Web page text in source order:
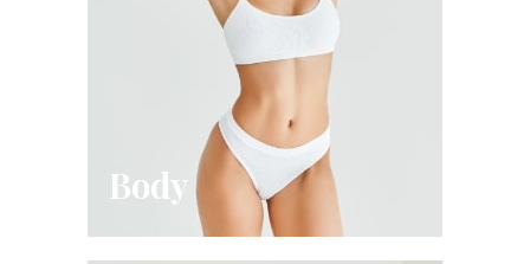
Body